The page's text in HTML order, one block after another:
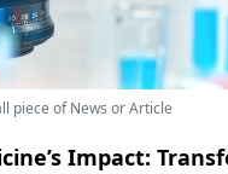
piece of News or Article
Impact: